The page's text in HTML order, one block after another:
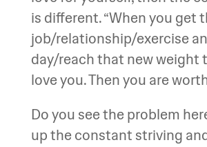
is different. “When you get
job/relationship/exercise
day/reach that new weight
love you. Then you are
Do you see the problem
up the constant striving